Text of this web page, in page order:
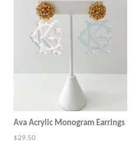
Ava Acrylic Monogram Earrings
Regular
$29.50